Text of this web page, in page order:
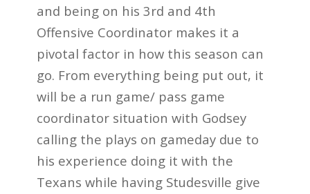
and being on his 3rd and 4th
Offensive Coordinator makes it a
pivotal factor in how this season can
go. From everything being put out, it
will be a run game/ pass game
coordinator situation with Godsey
calling the plays on gameday due to
his experience doing it with the
Texans while having Studesville give